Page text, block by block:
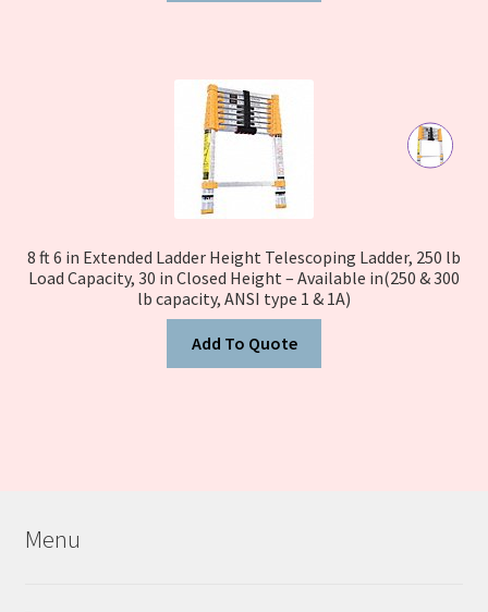
8 ft 6 in Extended Ladder Height Telescoping Ladder, 250 lb
Load Capacity, 30 in Closed Height – Available in(250 & 300
lb capacity, ANSI type 1 & 1A)
Add To Quote
Menu